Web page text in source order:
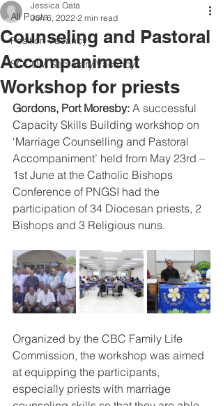
All Posts
Position Vacancy
SOCOM Secretary Vacancy
Counseling and Pastoral
Accompaniment
Workshop for priests
Jessica Oata
Jun 6, 2022 2 min read
Gordons, Port Moresby: A successful
Capacity Skills Building workshop on
‘Marriage Counselling and Pastoral
Accompaniment’ held from May 23rd –
1st June at the Catholic Bishops
Conference of PNGSI had the
participation of 34 Diocesan priests, 2
Bishops and 3 Religious nuns.
Organized by the CBC Family Life
Commission, the workshop was aimed
at equipping the participants,
especially priests with marriage